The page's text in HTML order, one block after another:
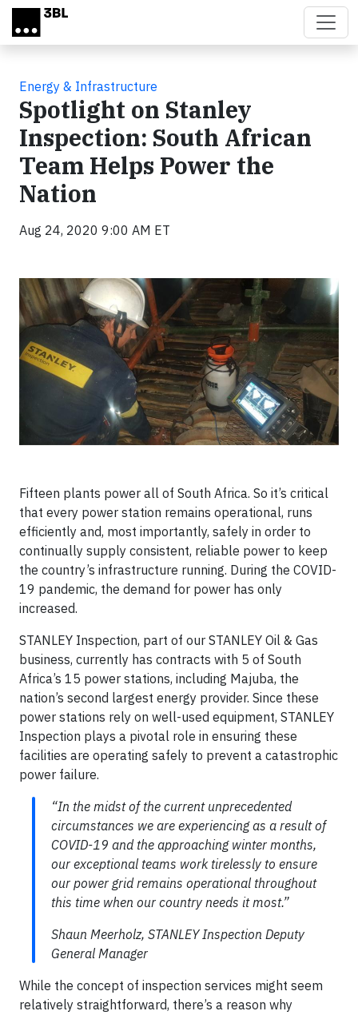
Skip to main content
Energy & Infrastructure
Spotlight on Stanley
Inspection: South African
Team Helps Power the
Nation
Aug 24, 2020 9:00 AM ET
Fifteen plants power all of South Africa. So it’s critical
that every power station remains operational, runs
efficiently and, most importantly, safely in order to
continually supply consistent, reliable power to keep
the country’s infrastructure running. During the COVID-
19 pandemic, the demand for power has only
increased.
STANLEY Inspection, part of our STANLEY Oil & Gas
business, currently has contracts with 5 of South
Africa’s 15 power stations, including Majuba, the
nation’s second largest energy provider. Since these
power stations rely on well-used equipment, STANLEY
Inspection plays a pivotal role in ensuring these
facilities are operating safely to prevent a catastrophic
power failure.
“In the midst of the current unprecedented
circumstances we are experiencing as a result of
COVID-19 and the approaching winter months,
our exceptional teams work tirelessly to ensure
our power grid remains operational throughout
this time when our country needs it most.”
Shaun Meerholz, STANLEY Inspection Deputy
General Manager
While the concept of inspection services might seem
relatively straightforward, there’s a reason why